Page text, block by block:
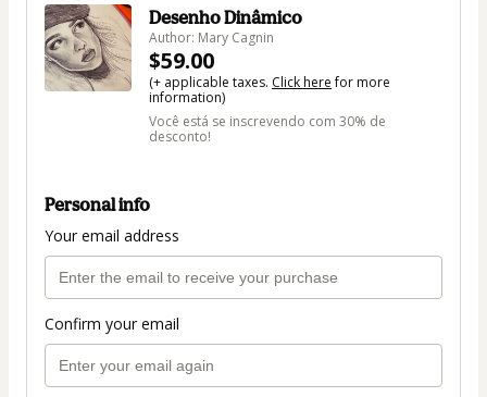
Desenho Dinâmico
Author: Mary Cagnin
$59.00
(+ applicable taxes. Click herefor more
information)
Você está se inscrevendo com 30% de
desconto!
Personal info
Your email address
Confirm your email